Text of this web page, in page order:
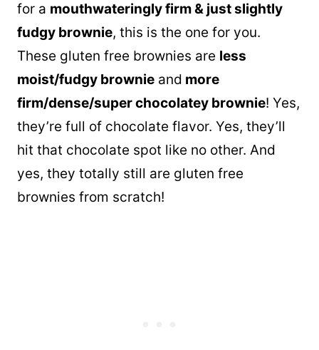
for a mouthwateringly firm & just slightly
fudgy brownie, this is the one for you.
These gluten free brownies are less
moist/fudgy brownie and more
firm/dense/super chocolatey brownie! Yes,
they’re full of chocolate flavor. Yes, they’ll
hit that chocolate spot like no other. And
yes, they totally still are gluten free
brownies from scratch!